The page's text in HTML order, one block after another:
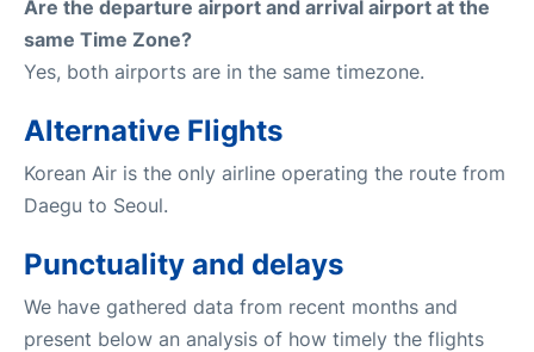
Are the departure airport and arrival airport at the
same Time Zone?
Yes, both airports are in the same timezone.
Alternative Flights
Korean Air is the only airline operating the route from
Daegu to Seoul.
Punctuality and delays
We have gathered data from recent months and
present below an analysis of how timely the flights